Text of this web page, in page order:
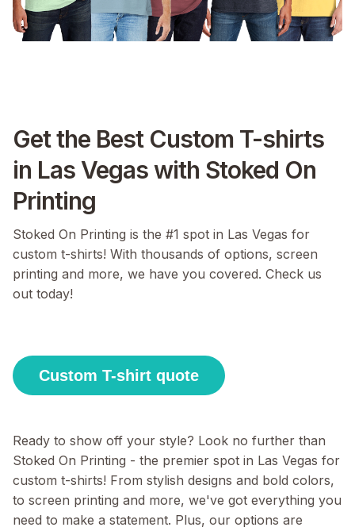
Get the Best Custom T-shirts
in Las Vegas with Stoked On
Printing
Stoked On Printing is the #1 spot in Las Vegas for
custom t-shirts! With thousands of options, screen
printing and more, we have you covered. Check us
out today!
Custom T-shirt quote
Ready to show off your style? Look no further than
Stoked On Printing - the premier spot in Las Vegas for
custom t-shirts! From stylish designs and bold colors,
to screen printing and more, we've got everything you
need to make a statement. Plus, our options are